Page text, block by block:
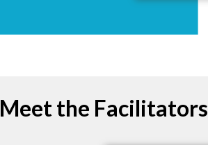
Meet the Facilitators